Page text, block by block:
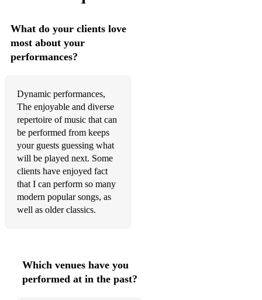
Royal Fireworks Music: Menuet in D minor - G.F. Händel
Rule Britannia - T. Arne
Salut D’Amour - E. Elgar
Serenade for String Orchestra - E. Elgar
Sheep May Safely Graze - J.S. Bach
Sicilienne - G. Fauré
Summer - A. Vivaldi
Symphony No. 1: Finale Theme - J. Brahms
What do your clients love
most about your
performances?
Dynamic performances,
The enjoyable and diverse
repertoire of music that can
be performed from keeps
your guests guessing what
will be played next. Some
clients have enjoyed fact
that I can perform so many
modern popular songs, as
well as older classics.
Which venues have you
performed at in the past?